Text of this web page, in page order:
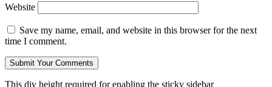
Website
Save my name, email, and website in this browser for the next
time I comment.
This div height required for enabling the sticky sidebar